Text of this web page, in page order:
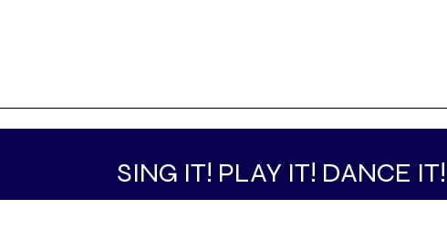
SING IT! PLAY IT! DANCE IT!